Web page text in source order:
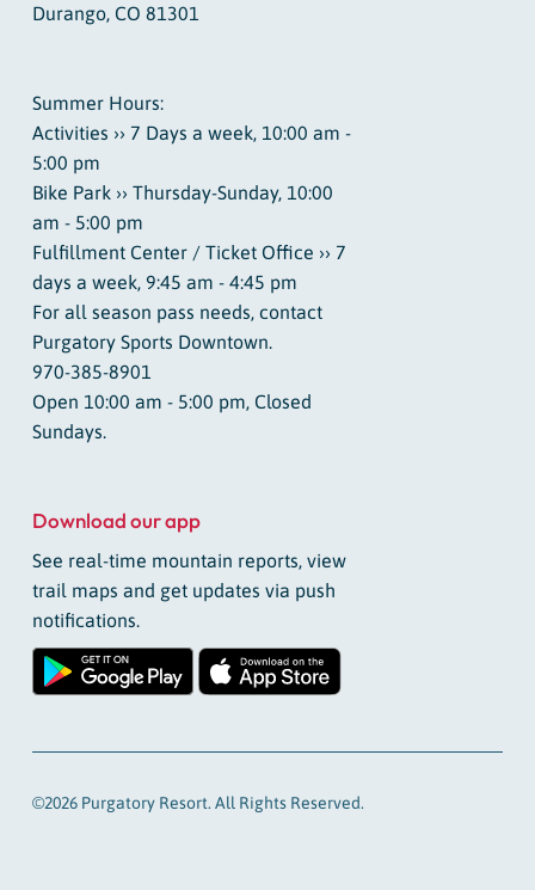
Durango, CO 81301
Summer Hours:
Activities ›› 7 Days a week, 10:00 am -
5:00 pm
Bike Park ›› Thursday-Sunday, 10:00
am - 5:00 pm
Fulfillment Center / Ticket Office ›› 7
days a week, 9:45 am - 4:45 pm
For all season pass needs, contact
Purgatory Sports Downtown.
970-385-8901
Open 10:00 am - 5:00 pm, Closed
Sundays.
Download our app
See real-time mountain reports, view
trail maps and get updates via push
notifications.
©2026 Purgatory Resort. All Rights Reserved.